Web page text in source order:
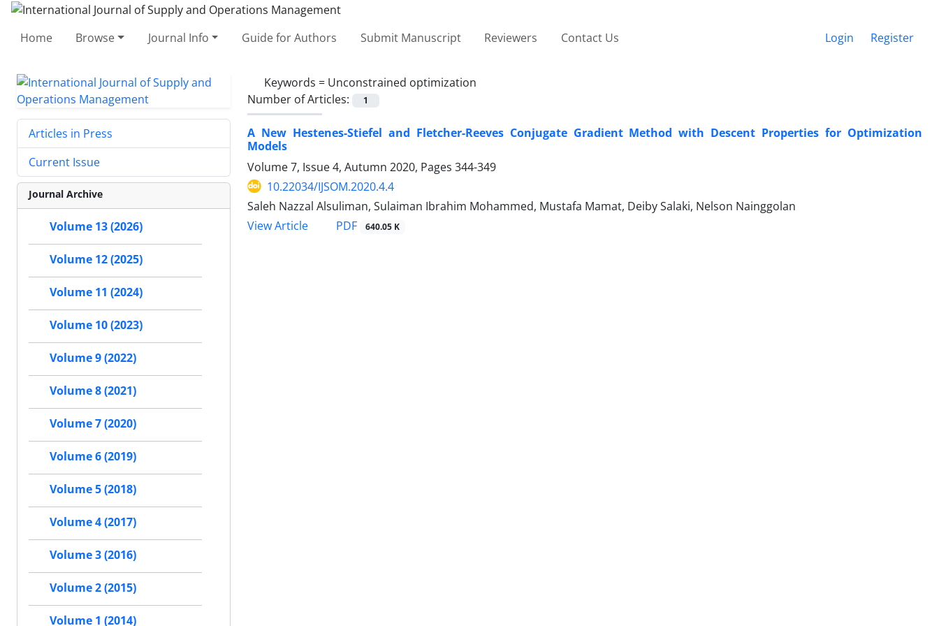
Home Browse Journal Info Guide for Authors Submit Manuscript Reviewers Contact Us Login Register
Keywords = Unconstrained optimization
Number of Articles:
1
A New Hestenes-Stiefel and Fletcher-Reeves Conjugate Gradient Method with Descent Properties for Optimization
Models
Volume 7, Issue 4, Autumn 2020, Pages 344-349
10.22034/IJSOM.2020.4.4
Saleh Nazzal Alsuliman, Sulaiman Ibrahim Mohammed, Mustafa Mamat, Deiby Salaki, Nelson Nainggolan
View Article
PDF 640.05 K
Articles in Press
Current Issue
Journal Archive
Volume 13 (2026)
Volume 12 (2025)
Volume 11 (2024)
Volume 10 (2023)
Volume 9 (2022)
Volume 8 (2021)
Volume 7 (2020)
Volume 6 (2019)
Volume 5 (2018)
Volume 4 (2017)
Volume 3 (2016)
Volume 2 (2015)
Volume 1 (2014)